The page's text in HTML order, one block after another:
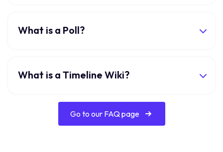
What is a Poll?
What is a Timeline Wiki?
Go to our FAQ page